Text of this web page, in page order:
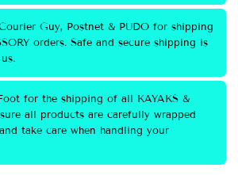
Guy, Postnet & PUDO for shipping
orders. Safe and secure shipping is
for the shipping of all KAYAKS &
all products are carefully wrapped
take care when handling your